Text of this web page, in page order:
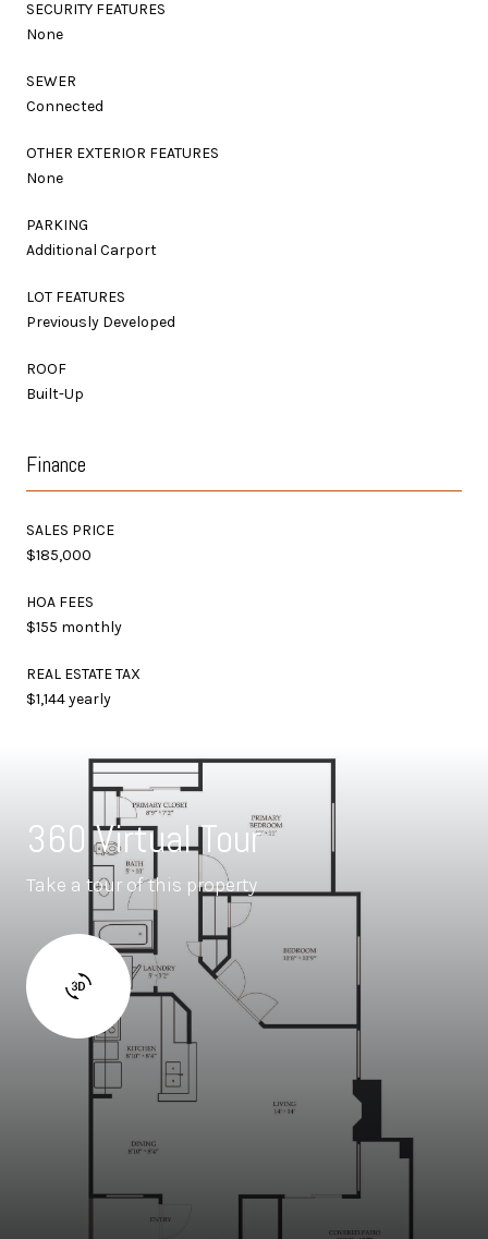
SECURITY FEATURES
None
SEWER
Connected
OTHER EXTERIOR FEATURES
None
PARKING
Additional Carport
LOT FEATURES
Previously Developed
ROOF
Built-Up
Finance
SALES PRICE
$185,000
HOA FEES
$155 monthly
REAL ESTATE TAX
$1,144 yearly
360 Virtual Tour
Take a tour of this property